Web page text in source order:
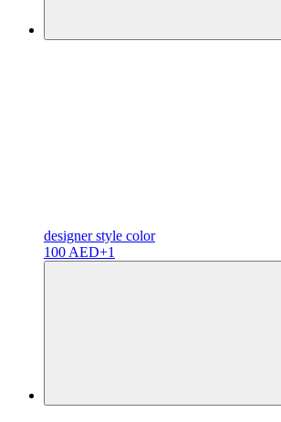
designerstyle color
100 AED+1